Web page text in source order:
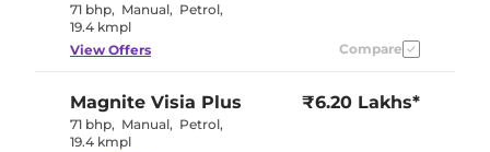
71 bhp, Manual, Petrol,
19.4 kmpl
View Offers Compare
Magnite Visia Plus
71 bhp, Manual, Petrol,
19.4 kmpl
₹6.20 Lakhs*